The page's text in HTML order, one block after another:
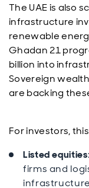
The UAE is also
infrastructure
renewable
Ghadan 21
billion into
Sovereign
are backing
For investors,
Listed equities
firms and